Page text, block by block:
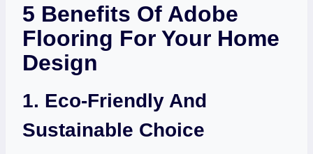
5 Benefits Of Adobe
Flooring For Your Home
Design
1. Eco-Friendly And
Sustainable Choice